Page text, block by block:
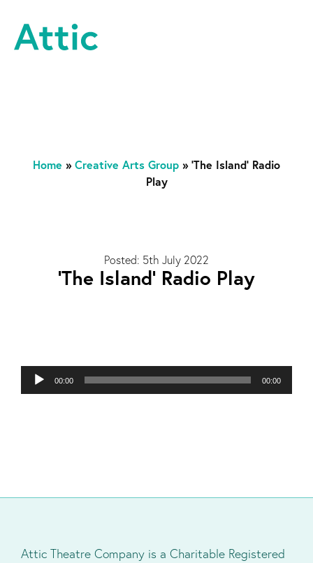
Home » Creative Arts Group » ‘The Island’ Radio
Play
Posted: 5th July 2022
‘The Island’ Radio Play
Audio
Player
00:00 00:00
Attic Theatre Company is a Charitable Registered